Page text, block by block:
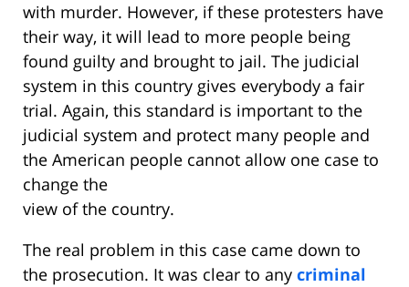
with murder. However, if these protesters have
their way, it will lead to more people being
found guilty and brought to jail. The judicial
system in this country gives everybody a fair
trial. Again, this standard is important to the
judicial system and protect many people and
the American people cannot allow one case to
change the
view of the country.
The real problem in this case came down to
the prosecution. It was clear to any criminal